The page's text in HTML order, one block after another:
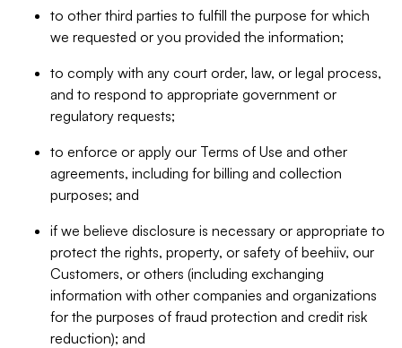
to other third parties to fulfill the purpose for which
we requested or you provided the information;
to comply with any court order, law, or legal process,
and to respond to appropriate government or
regulatory requests;
to enforce or apply our Terms of Use and other
agreements, including for billing and collection
purposes; and
if we believe disclosure is necessary or appropriate to
protect the rights, property, or safety of beehiiv, our
Customers, or others (including exchanging
information with other companies and organizations
for the purposes of fraud protection and credit risk
reduction); and